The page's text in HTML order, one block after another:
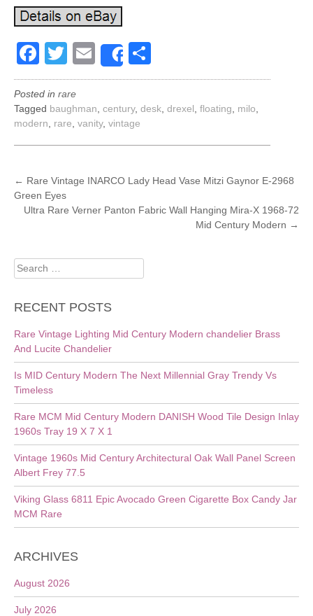
Facebook
Twitter
EmailShare
Posted in rare
Tagged baughman century, desk drexel floating milo
modern
rare vanity, vintage
POST
NAVIGATION
← Rare Vintage INARCO Lady Head Vase Mitzi Gaynor E-2968
Green Eyes
Ultra Rare Verner Panton Fabric Wall Hanging Mira-X 1968-72
Mid Century Modern →
Search
for:
RECENT POSTS
Rare Vintage Lighting Mid Century Modern chandelier Brass
And Lucite Chandelier
Is MID Century Modern The Next Millennial Gray Trendy Vs
Timeless
Rare MCM Mid Century Modern DANISH Wood Tile Design Inlay
1960s Tray 19 X 7 X 1
Vintage 1960s Mid Century Architectural Oak Wall Panel Screen
Albert Frey 77.5
Viking Glass 6811 Epic Avocado Green Cigarette Box Candy Jar
MCM Rare
ARCHIVES
August 2026
July 2026